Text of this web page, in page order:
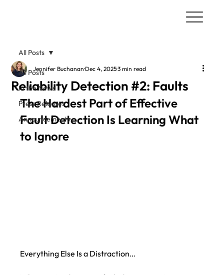
All Posts
In the News
Press Releases
Announcements
All Posts
Reliability Detection #2: Faults
Jennifer BuchananDec 4, 20253 min read
The Hardest Part of Effective
Fault Detection Is Learning What
to Ignore
Everything Else Is a Distraction…